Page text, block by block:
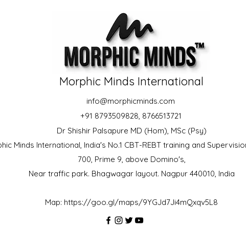
Morphic Minds International
info@morphicminds.com
+91 8793509828, 8766513721
Dr Shishir Palsapure MD (Hom), MSc (Psy)
Minds International, India's No.1 CBT-REBT training and
700, Prime 9, above Domino's,
Near traffic park. Bhagwagar layout. Nagpur 440010, India
Map: https://goo.gl/maps/9YGJd7Ji4mQxqv5L8